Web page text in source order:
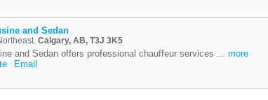
and Sedan
Calgary, AB, T3J 3K5
and Sedan offers professional chauffeur services ... more
Email